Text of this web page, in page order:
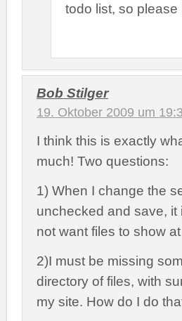
todo list, so please
Bob Stilger
19. Oktober 2009 um
I think this is exactly
much! Two questions:
1) When I change the
unchecked and save,
not want files to show
2)I must be missing
directory of files, with
my site. How do I do